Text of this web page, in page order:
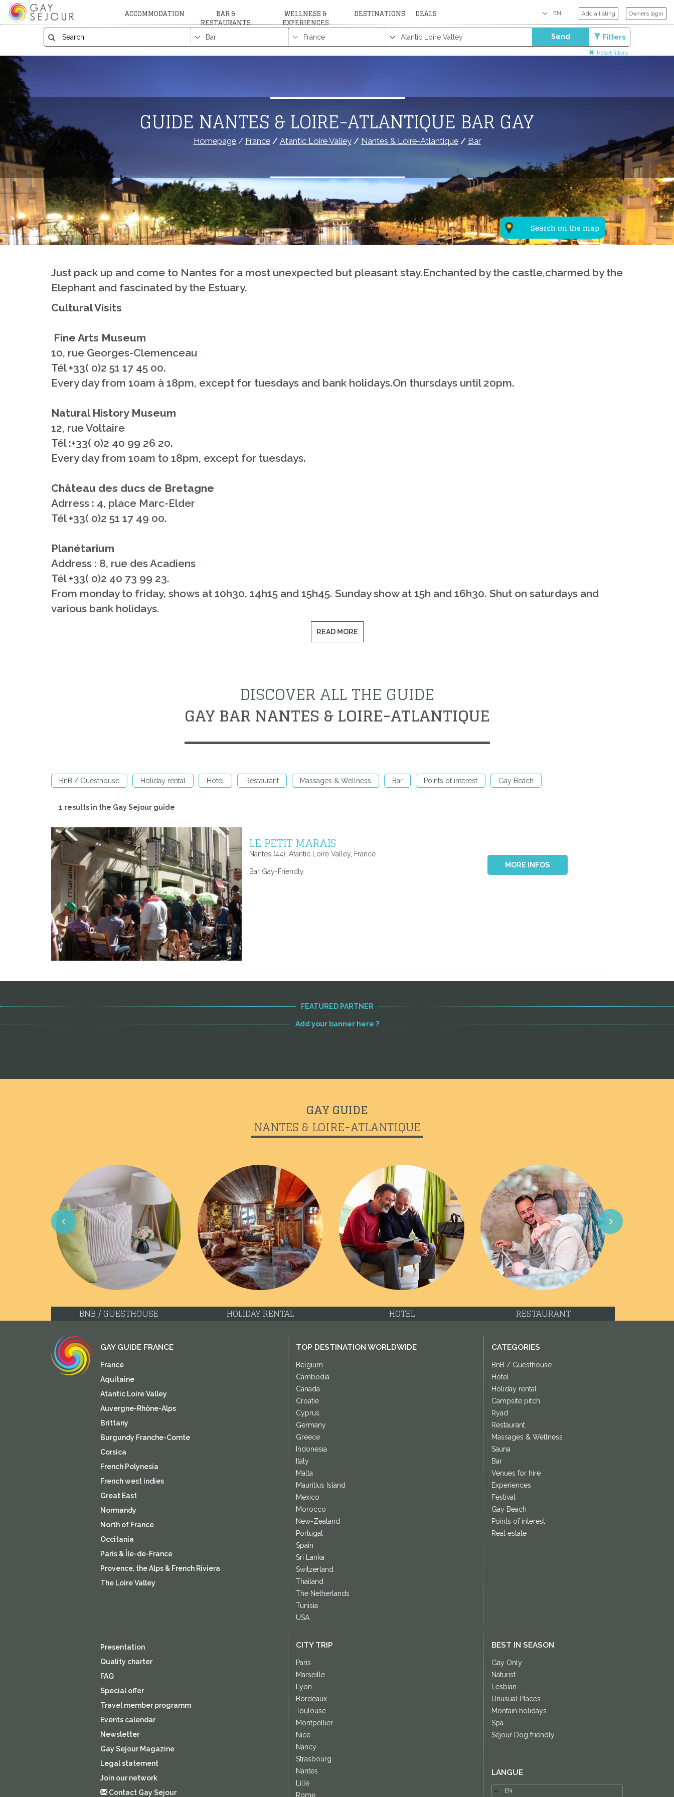
ACCOMMODATION BAR &
RESTAURANTS
WELLNESS &
EXPERIENCES
DESTINATIONS DEALS Add a listing Owners login
Send Filters
Reset filters
Search on the map
GUIDE NANTES & LOIRE-ATLANTIQUE BAR GAY
Homepage/ France/ Atantic Loire Valley/ Nantes & Loire-Atlantique/ Bar
Just pack up and come to Nantes for a most unexpected but pleasant stay.Enchanted by the castle,charmed by the
Elephant and fascinated by the Estuary.
Cultural Visits
Fine Arts Museum
10, rue Georges-Clemenceau
Tél +33( 0)2 51 17 45 00.
Every day from 10am à 18pm, except for tuesdays and bank holidays.On thursdays until 20pm.
Natural History Museum
12, rue Voltaire
Tél :+33( 0)2 40 99 26 20.
Every day from 10am to 18pm, except for tuesdays.
Château des ducs de Bretagne
Adrress : 4, place Marc-Elder
Tél +33( 0)2 51 17 49 00.
Planétarium
Address : 8, rue des Acadiens
Tél +33( 0)2 40 73 99 23.
From monday to friday, shows at 10h30, 14h15 and 15h45. Sunday show at 15h and 16h30. Shut on saturdays and
various bank holidays.
READ MORE
DISCOVER ALL THE GUIDE
GAY BAR NANTES & LOIRE-ATLANTIQUE
BnB / Guesthouse Holiday rental Hotel Restaurant Massages & Wellness Bar Points of interest Gay Beach
1 results in the Gay Sejour guide
LE PETIT MARAIS
Nantes (44), Atantic Loire Valley, France
Bar Gay-Friendly
MORE INFOS
FEATURED PARTNER
Add your banner here ?
GAY GUIDE
NANTES & LOIRE-ATLANTIQUE
Previous Next
BNB / GUESTHOUSE HOLIDAY RENTAL HOTEL RESTAURANT
GAY GUIDE FRANCE
France
Aquitaine
Atantic Loire Valley
Auvergne-Rhône-Alps
Brittany
Burgundy Franche-Comte
Corsica
French Polynesia
French west indies
Great East
Normandy
North of France
Occitania
Paris & Île-de-France
Provence, the Alps & French Riviera
The Loire Valley
TOP DESTINATION WORLDWIDE
Belgium
Cambodia
Canada
Croatie
Cyprus
Germany
Greece
Indonesia
Italy
Malta
Mauritius Island
Mexico
Morocco
New-Zealand
Portugal
Spain
Sri Lanka
Switzerland
Thailand
The Netherlands
Tunisia
USA
CATEGORIES
BnB / Guesthouse
Hotel
Holiday rental
Campsite pitch
Ryad
Restaurant
Massages & Wellness
Sauna
Bar
Venues for hire
Experiences
Festival
Gay Beach
Points of interest
Real estate
Presentation
Quality charter
FAQ
Special offer
Travel member programm
Events calendar
Newsletter
Gay Sejour Magazine
Legal statement
Join our network
Contact Gay Sejour
CITY TRIP
Paris
Marseille
Lyon
Bordeaux
Toulouse
Montpellier
Nice
Nancy
Strasbourg
Nantes
Lille
Rome
BEST IN SEASON
Gay Only
Naturist
Lesbian
Unusual Places
Montain holidays
Spa
Séjour Dog friendly
LANGUE